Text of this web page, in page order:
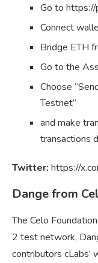
Go to
Connect
Bridge ETH
Go to the
Choose
Testnet”
and make
transactions
Twitter: https://
Dange from
The Celo
2 test network,
contributors cLabs’